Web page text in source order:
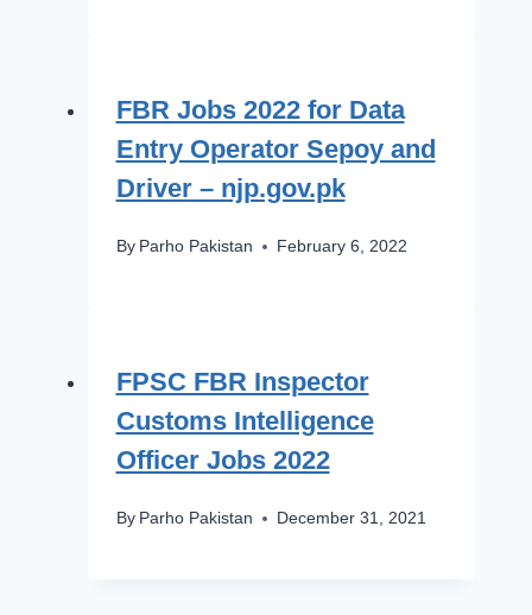
FBR Jobs 2022 for Data
Entry Operator Sepoy and
Driver – njp.gov.pk
By Parho Pakistan February 6, 2022
FPSC FBR Inspector
Customs Intelligence
Officer Jobs 2022
By Parho Pakistan December 31, 2021